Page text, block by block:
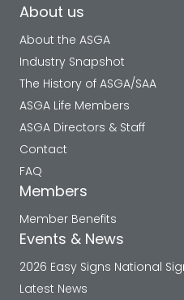
About us
About the ASGA
Industry Snapshot
The History of ASGA/SAA
ASGA Life Members
ASGA Directors & Staff
Contact
FAQ
Members
Member Benefits
Events & News
2026 Easy Signs National
Latest News